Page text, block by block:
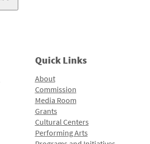
Quick Links
About
Commission
Media Room
Grants
Cultural Centers
Performing Arts